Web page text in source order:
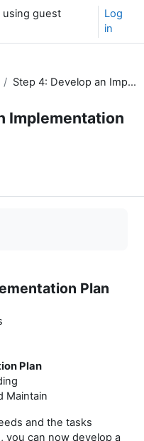
using guest
Log
in
Step 4: Develop an Implementation Plan
Implementation
Plan
Plan
Maintain
and the tasks
you can now develop a